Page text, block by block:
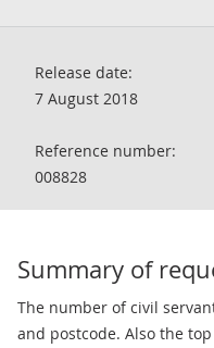
Release date:
7 August 2018
Reference number:
008828
Summary of
The number of civil
and postcode. Also the